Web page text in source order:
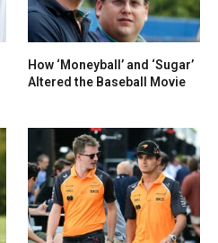
How ‘Moneyball’ and ‘Sugar’
Altered the Baseball Movie